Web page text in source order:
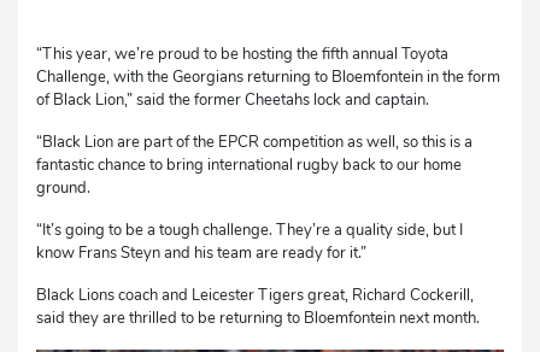
“This year, we’re proud to be hosting the fifth annual Toyota
Challenge, with the Georgians returning to Bloemfontein in the form
of Black Lion,” said the former Cheetahs lock and captain.
“Black Lion are part of the EPCR competition as well, so this is a
fantastic chance to bring international rugby back to our home
ground.
“It’s going to be a tough challenge. They’re a quality side, but I
know Frans Steyn and his team are ready for it.”
Black Lions coach and Leicester Tigers great, Richard Cockerill,
said they are thrilled to be returning to Bloemfontein next month.